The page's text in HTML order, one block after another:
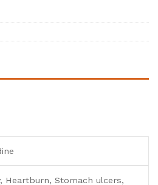
Heartburn, Stomach ulcers,